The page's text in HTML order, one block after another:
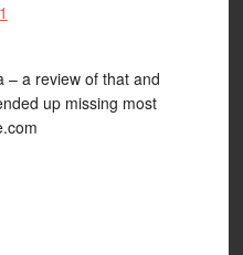
– a review of that and
up missing most